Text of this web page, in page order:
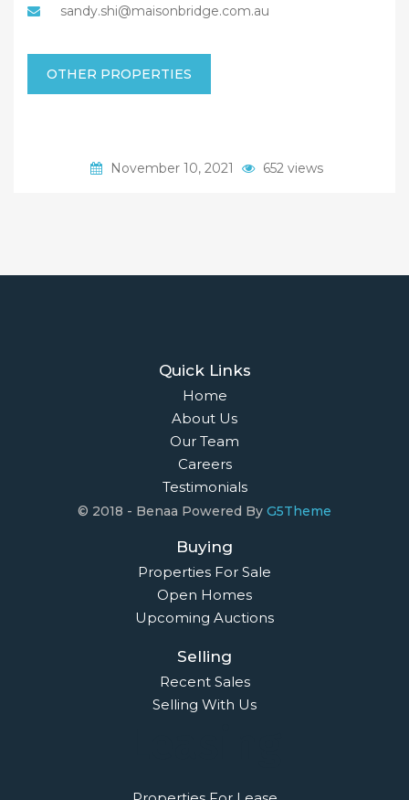
sandy.shi@maisonbridge.com.au
OTHER PROPERTIES
November 10, 2021 652 views
Quick Links
Home
About Us
Our Team
Careers
Testimonials
© 2018 - Benaa Powered By G5Theme
Buying
Properties For Sale
Open Homes
Upcoming Auctions
Selling
Recent Sales
Selling With Us